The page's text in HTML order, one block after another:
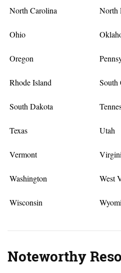
North Carolina North
Ohio
Oregon
Rhode Island South
South Dakota
Texas Utah
Vermont
Washington West
Wisconsin
Noteworthy